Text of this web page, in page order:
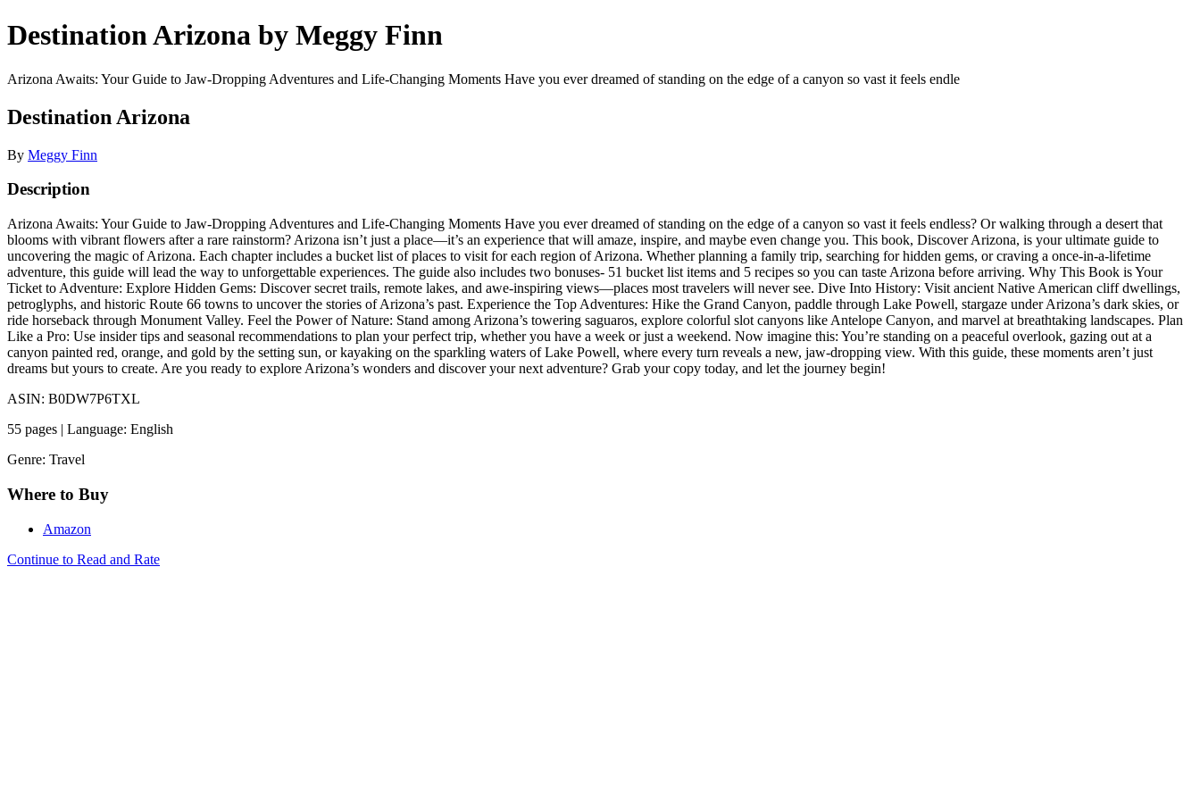
Destination Arizona by Meggy Finn
Arizona Awaits: Your Guide to Jaw-Dropping Adventures and Life-Changing Moments Have you ever dreamed of standing on the edge of a canyon so vast it feels endle
Destination Arizona
By Meggy Finn
Description
Arizona Awaits: Your Guide to Jaw-Dropping Adventures and Life-Changing Moments Have you ever dreamed of standing on the edge of a canyon so vast it feels endless? Or walking through a desert that
blooms with vibrant flowers after a rare rainstorm? Arizona isn’t just a place—it’s an experience that will amaze, inspire, and maybe even change you. This book, Discover Arizona, is your ultimate guide to
uncovering the magic of Arizona. Each chapter includes a bucket list of places to visit for each region of Arizona. Whether planning a family trip, searching for hidden gems, or craving a once-in-a-lifetime
adventure, this guide will lead the way to unforgettable experiences. The guide also includes two bonuses- 51 bucket list items and 5 recipes so you can taste Arizona before arriving. Why This Book is Your
Ticket to Adventure: Explore Hidden Gems: Discover secret trails, remote lakes, and awe-inspiring views—places most travelers will never see. Dive Into History: Visit ancient Native American cliff dwellings,
petroglyphs, and historic Route 66 towns to uncover the stories of Arizona’s past. Experience the Top Adventures: Hike the Grand Canyon, paddle through Lake Powell, stargaze under Arizona’s dark skies, or
ride horseback through Monument Valley. Feel the Power of Nature: Stand among Arizona’s towering saguaros, explore colorful slot canyons like Antelope Canyon, and marvel at breathtaking landscapes. Plan
Like a Pro: Use insider tips and seasonal recommendations to plan your perfect trip, whether you have a week or just a weekend. Now imagine this: You’re standing on a peaceful overlook, gazing out at a
canyon painted red, orange, and gold by the setting sun, or kayaking on the sparkling waters of Lake Powell, where every turn reveals a new, jaw-dropping view. With this guide, these moments aren’t just
dreams but yours to create. Are you ready to explore Arizona’s wonders and discover your next adventure? Grab your copy today, and let the journey begin!
ASIN: B0DW7P6TXL
55 pages | Language: English
Genre: Travel
Where to Buy
Amazon
Continue to Read and Rate